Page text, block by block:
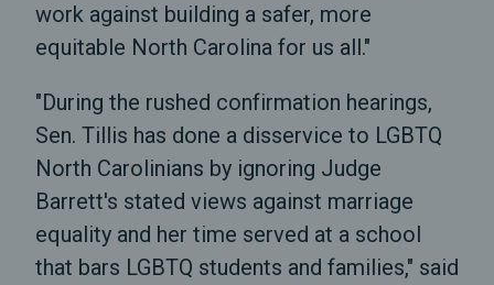
work against building a safer, more
equitable North Carolina for us all."
"During the rushed confirmation hearings,
Sen. Tillis has done a disservice to LGBTQ
North Carolinians by ignoring Judge
Barrett's stated views against marriage
equality and her time served at a school
that bars LGBTQ students and families," said